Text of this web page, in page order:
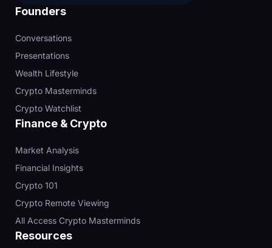
Founders
Conversations
Presentations
Wealth Lifestyle
Crypto Masterminds
Crypto Watchlist
Finance & Crypto
Market Analysis
Financial Insights
Crypto 101
Crypto Remote Viewing
All Access Crypto Masterminds
Resources